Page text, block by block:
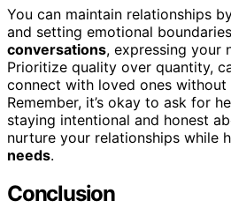
You can maintain relationships
and setting emotional
conversations, expressing your
Prioritize quality over quantity,
connect with loved ones without
Remember, it’s okay to ask for
staying intentional and honest
nurture your relationships while
needs.
Conclusion